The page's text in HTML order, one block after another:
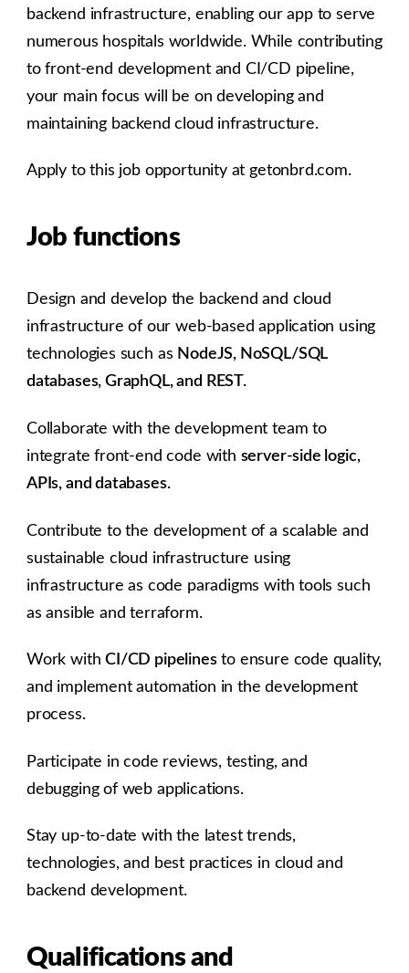
backend infrastructure, enabling our app to serve
numerous hospitals worldwide. While contributing
to front-end development and CI/CD pipeline,
your main focus will be on developing and
maintaining backend cloud infrastructure.
Apply to this job opportunity at getonbrd.com.
Job functions
Design and develop the backend and cloud
infrastructure of our web-based application using
technologies such as NodeJS, NoSQL/SQL
databases, GraphQL, and REST.
Collaborate with the development team to
integrate front-end code with server-side logic,
APIs, and databases.
Contribute to the development of a scalable and
sustainable cloud infrastructure using
infrastructure as code paradigms with tools such
as ansible and terraform.
Work withCI/CD pipelinesto ensure code quality,
and implement automation in the development
process.
Participate in code reviews, testing, and
debugging of web applications.
Stay up-to-date with the latest trends,
technologies, and best practices in cloud and
backend development.
Qualifications and